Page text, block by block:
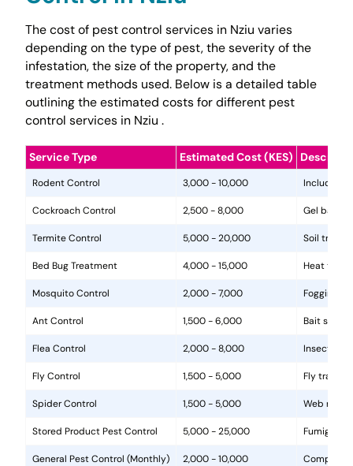
The cost of pest control services in Nziu varies
depending on the type of pest, the severity of the
infestation, the size of the property, and the
treatment methods used. Below is a detailed table
outlining the estimated costs for different pest
control services in Nziu .
Service Type Estimated Cost (KES)
Rodent Control 3,000 - 10,000 Includes
Cockroach Control 2,500 - 8,000 Gel baits,
Termite Control 5,000 - 20,000 Soil
Bed Bug Treatment 4,000 - 15,000 Heat
Mosquito Control 2,000 - 7,000 Fogging,
Ant Control 1,500 - 6,000 Bait
Flea Control 2,000 - 8,000
Fly Control 1,500 - 5,000 Fly traps,
Spider Control 1,500 - 5,000 Web
Stored Product Pest Control 5,000 - 25,000
General Pest Control (Monthly) 2,000 - 10,000